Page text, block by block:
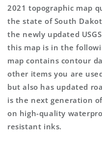
US
Topo
Map
US
Topo
Map
2021 topographic map
the state of South
the newly updated
this map is in the
map contains contour
other items you are
but also has updated
is the next generation
on high-quality
resistant inks.